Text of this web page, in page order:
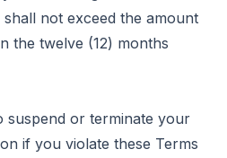
not exceed the amount
the twelve (12) months
suspend or terminate your
if you violate these Terms